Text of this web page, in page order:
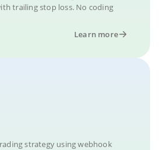
trailing stop loss. No coding
Learn more
strategy using webhook